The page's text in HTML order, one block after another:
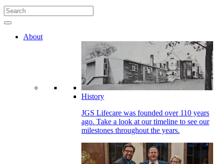
About
History
JGS Lifecare was founded over 110 years
ago. Take a look at our timeline to see our
milestones throughout the years.